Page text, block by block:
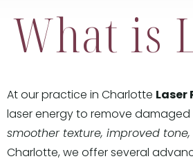
What is
At our practice in Charlotte Laser
laser energy to remove damaged
smoother texture, improved
Charlotte, we offer several